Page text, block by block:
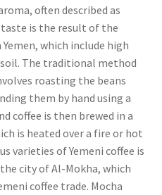
often described as
taste is the result of the
which include high
The traditional method
roasting the beans
them by hand using a
coffee is then brewed in a
is heated over a fire or hot
varieties of Yemeni coffee is
city of Al-Mokha, which
coffee trade. Mocha